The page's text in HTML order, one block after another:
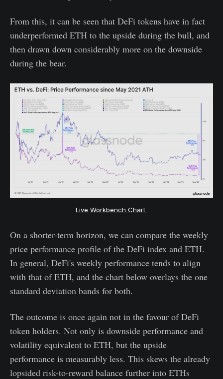
From this, it can be seen that DeFi tokens have in fact
underperformed ETH to the upside during the bull, and
then drawn down considerably more on the downside
during the bear.
Live Workbench Chart
On a shorter-term horizon, we can compare the weekly
price performance profile of the DeFi index and ETH.
In general, DeFi's weekly performance tends to align
with that of ETH, and the chart below overlays the one
standard deviation bands for both.
The outcome is once again not in the favour of DeFi
token holders. Not only is downside performance and
volatility equivalent to ETH, but the upside
performance is measurably less. This skews the already
lopsided risk-to-reward balance further into ETHs